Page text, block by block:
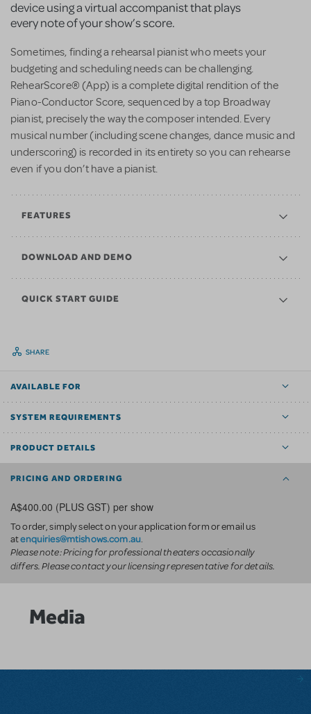
device using a virtual accompanist that plays
every note of your show’s score.
Sometimes, finding a rehearsal pianist who meets your
budgeting and scheduling needs can be challenging.
RehearScore® (App) is a complete digital rendition of the
Piano-Conductor Score, sequenced by a top Broadway
pianist, precisely the way the composer intended. Every
musical number (including scene changes, dance music and
underscoring) is recorded in its entirety so you can rehearse
even if you don’t have a pianist.
FEATURES
DOWNLOAD AND DEMO
QUICK START GUIDE
SHARE
AVAILABLE FOR
SYSTEM REQUIREMENTS
PRODUCT DETAILS
PRICING AND ORDERING
A$400.00 (PLUS GST) per show
To order, simply select on your application form or email us
atenquiries@mtishows.com.au.
Please note: Pricing for professional theaters occasionally
differs. Please contact your licensing representative for details.
Media